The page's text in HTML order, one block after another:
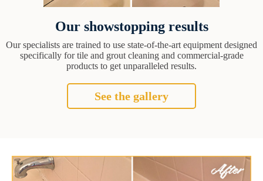
Our showstopping results
Our specialists are trained to use state-of-the-art equipment designed
specifically for tile and grout cleaning and commercial-grade
products to get unparalleled results.
See the gallery